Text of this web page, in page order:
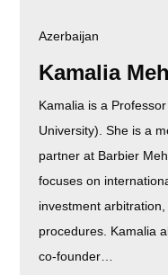
Azerbaijan
Kamalia
Kamalia is a
University). She is a
partner at Barbier
focuses on
investment
procedures. Kamalia
co-founder…